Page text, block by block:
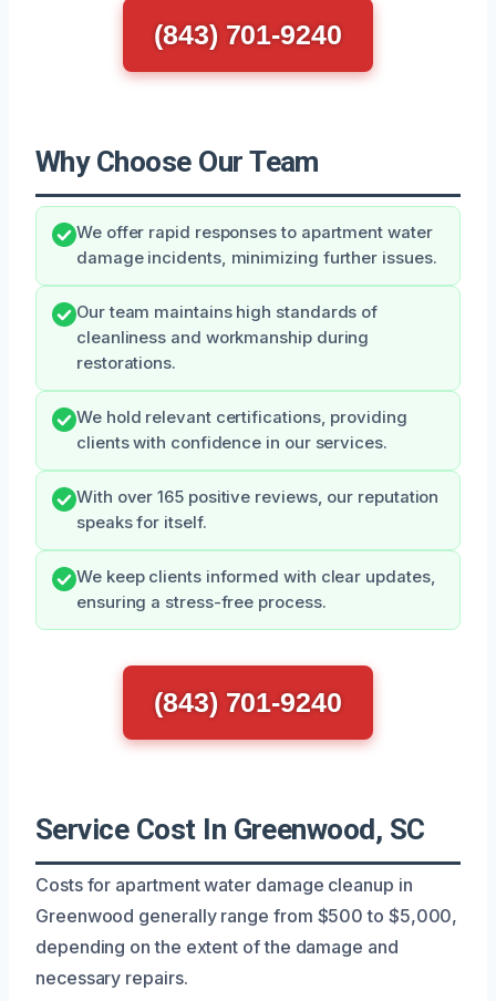
(843) 701-9240
Why Choose Our Team
We offer rapid responses to apartment water
damage incidents, minimizing further issues.
Our team maintains high standards of
cleanliness and workmanship during
restorations.
We hold relevant certifications, providing
clients with confidence in our services.
With over 165 positive reviews, our reputation
speaks for itself.
We keep clients informed with clear updates,
ensuring a stress-free process.
(843) 701-9240
Service Cost In Greenwood, SC
Costs for apartment water damage cleanup in
Greenwood generally range from $500 to $5,000,
depending on the extent of the damage and
necessary repairs.